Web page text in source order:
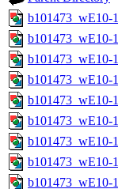
b101473_wE10-
b101473_wE10-
b101473_wE10-
b101473_wE10-
b101473_wE10-
b101473_wE10-
b101473_wE10-
b101473_wE10-
b101473_wE10-